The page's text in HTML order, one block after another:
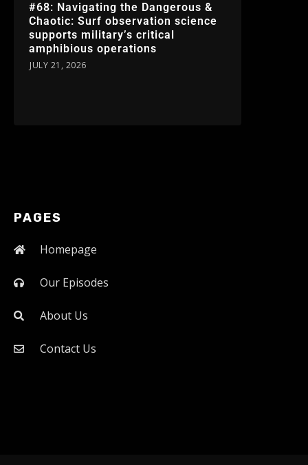
#68: Navigating the Dangerous &
Chaotic: Surf observation science
supports military’s critical
amphibious operations
JULY 21, 2026
PAGES
Homepage
Our Episodes
About Us
Contact Us